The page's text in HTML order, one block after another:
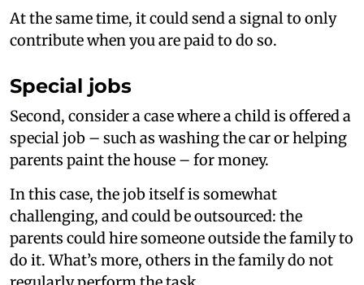
At the same time, it could send a signal to only
contribute when you are paid to do so.
Special jobs
Second, consider a case where a child is offered a
special job – such as washing the car or helping
parents paint the house – for money.
In this case, the job itself is somewhat
challenging, and could be outsourced: the
parents could hire someone outside the family to
do it. What’s more, others in the family do not